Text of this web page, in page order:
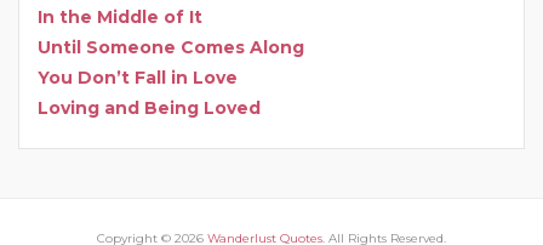
In the Middle of It
Until Someone Comes Along
You Don’t Fall in Love
Loving and Being Loved
Copyright © 2026 Wanderlust Quotes. All Rights Reserved.